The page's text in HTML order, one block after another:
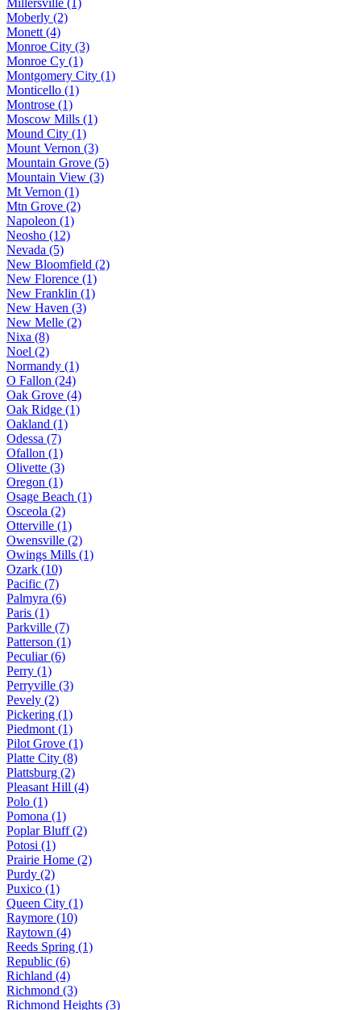
Moberly (2)
Monett (4)
Monroe City (3)
Monroe Cy (1)
Montgomery City (1)
Monticello (1)
Montrose (1)
Moscow Mills (1)
Mound City (1)
Mount Vernon (3)
Mountain Grove (5)
Mountain View (3)
Mt Vernon (1)
Mtn Grove (2)
Napoleon (1)
Neosho (12)
Nevada (5)
New Bloomfield (2)
New Florence (1)
New Franklin (1)
New Haven (3)
New Melle (2)
Nixa (8)
Noel (2)
Normandy (1)
O Fallon (24)
Oak Grove (4)
Oak Ridge (1)
Oakland (1)
Odessa (7)
Ofallon (1)
Olivette (3)
Oregon (1)
Osage Beach (1)
Osceola (2)
Otterville (1)
Owensville (2)
Owings Mills (1)
Ozark (10)
Pacific (7)
Palmyra (6)
Paris (1)
Parkville (7)
Patterson (1)
Peculiar (6)
Perry (1)
Perryville (3)
Pevely (2)
Pickering (1)
Piedmont (1)
Pilot Grove (1)
Platte City (8)
Plattsburg (2)
Pleasant Hill (4)
Polo (1)
Pomona (1)
Poplar Bluff (2)
Potosi (1)
Prairie Home (2)
Purdy (2)
Puxico (1)
Queen City (1)
Raymore (10)
Raytown (4)
Reeds Spring (1)
Republic (6)
Richland (4)
Richmond (3)
Richmond Heights (3)